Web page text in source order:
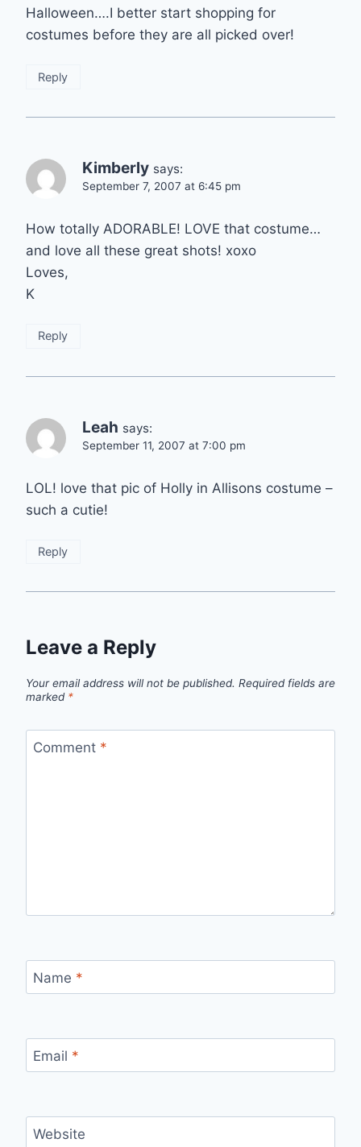
Halloween….I better start shopping for
costumes before they are all picked over!
Reply
Kimberly says:
September 7, 2007 at 6:45 pm
How totally ADORABLE! LOVE that costume…
and love all these great shots! xoxo
Loves,
K
Reply
Leah says:
September 11, 2007 at 7:00 pm
LOL! love that pic of Holly in Allisons costume –
such a cutie!
Reply
Leave a Reply
Your email address will not be published. Required fields are
marked *
Comment *
Name *
Email *
Website